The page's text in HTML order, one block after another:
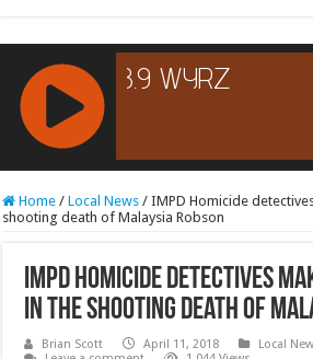
RCAST.NET
Home / Local News / IMPD Homicide
shooting death of Malaysia Robson
IMPD Homicide detectives
in the shooting death of
Brian Scott April 11, 2018
Local